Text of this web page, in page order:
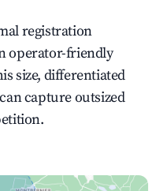
registration
operator-friendly
size, differentiated
capture outsized